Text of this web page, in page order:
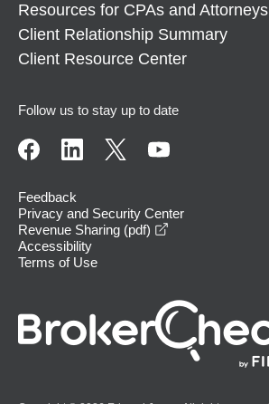
Resources for CPAs and Attorneys
Client Relationship Summary
Client Resource Center
Follow us to stay up to date
Feedback
Privacy and Security Center
Revenue Sharing (pdf)
Accessibility
Terms of Use